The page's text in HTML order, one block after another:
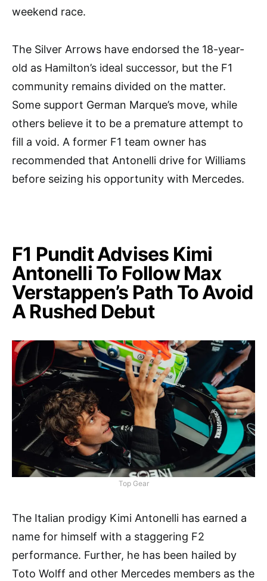
weekend race.
The Silver Arrows have endorsed the 18-year-
old as Hamilton’s ideal successor, but the F1
community remains divided on the matter.
Some support German Marque’s move, while
others believe it to be a premature attempt to
fill a void. A former F1 team owner has
recommended that Antonelli drive for Williams
before seizing his opportunity with Mercedes.
F1 Pundit Advises Kimi
Antonelli To Follow Max
Verstappen’s Path To Avoid
A Rushed Debut
Top Gear
The Italian prodigy Kimi Antonelli has earned a
name for himself with a staggering F2
performance. Further, he has been hailed by
Toto Wolff and other Mercedes members as the